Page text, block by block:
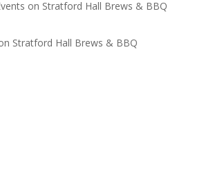
on Stratford Hall Brews & BBQ
Stratford Hall Brews & BBQ